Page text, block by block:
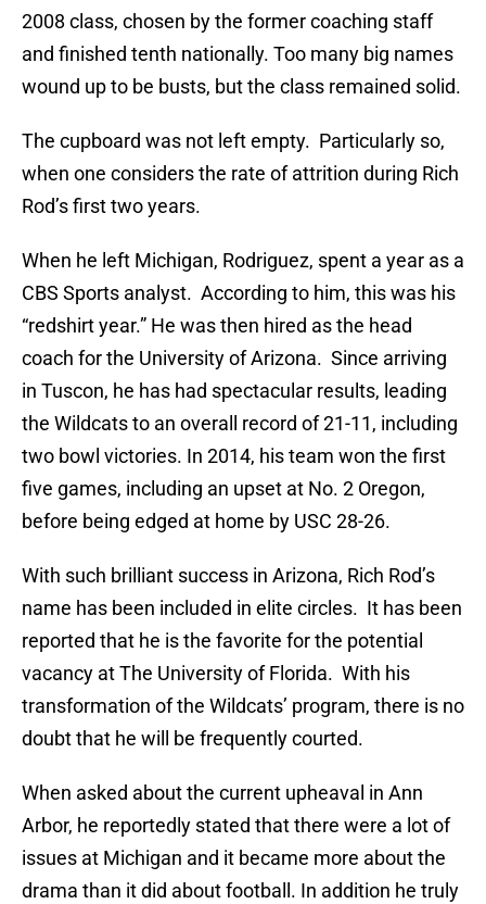
2008 class, chosen by the former coaching staff
and finished tenth nationally. Too many big names
wound up to be busts, but the class remained solid.
The cupboard was not left empty. Particularly so,
when one considers the rate of attrition during Rich
Rod’s first two years.
When he left Michigan, Rodriguez, spent a year as a
CBS Sports analyst. According to him, this was his
“redshirt year.” He was then hired as the head
coach for the University of Arizona. Since arriving
in Tuscon, he has had spectacular results, leading
the Wildcats to an overall record of 21-11, including
two bowl victories. In 2014, his team won the first
five games, including an upset at No. 2 Oregon,
before being edged at home by USC 28-26.
With such brilliant success in Arizona, Rich Rod’s
name has been included in elite circles. It has been
reported that he is the favorite for the potential
vacancy at The University of Florida. With his
transformation of the Wildcats’ program, there is no
doubt that he will be frequently courted.
When asked about the current upheaval in Ann
Arbor, he reportedly stated that there were a lot of
issues at Michigan and it became more about the
drama than it did about football. In addition he truly